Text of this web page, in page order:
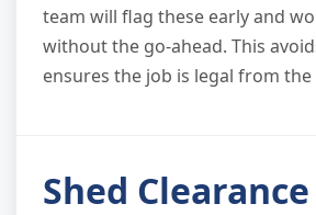
team will flag these early and
without the go-ahead. This
ensures the job is legal from
Shed